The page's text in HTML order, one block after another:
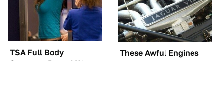
TSA Full Body
Scanners Reveal Way
These Awful Engines